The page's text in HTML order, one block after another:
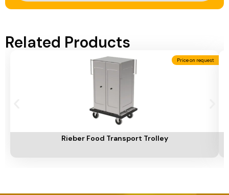
Related Products
Price on request
Rieber Food Transport Trolley